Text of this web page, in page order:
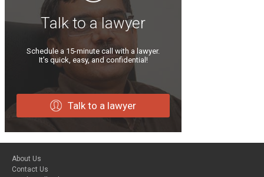
Talk to a lawyer
Schedule a 15-minute call with a lawyer.
It’s quick, easy, and confidential!
Talk to a lawyer
About Us
Contact Us